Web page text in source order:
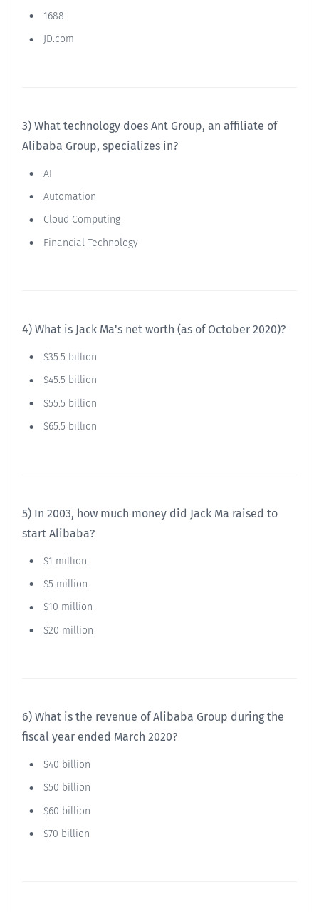
1688
JD.com
3) What technology does Ant Group, an affiliate of
Alibaba Group, specializes in?
AI
Automation
Cloud Computing
Financial Technology
4) What is Jack Ma's net worth (as of October 2020)?
$35.5 billion
$45.5 billion
$55.5 billion
$65.5 billion
5) In 2003, how much money did Jack Ma raised to
start Alibaba?
$1 million
$5 million
$10 million
$20 million
6) What is the revenue of Alibaba Group during the
fiscal year ended March 2020?
$40 billion
$50 billion
$60 billion
$70 billion